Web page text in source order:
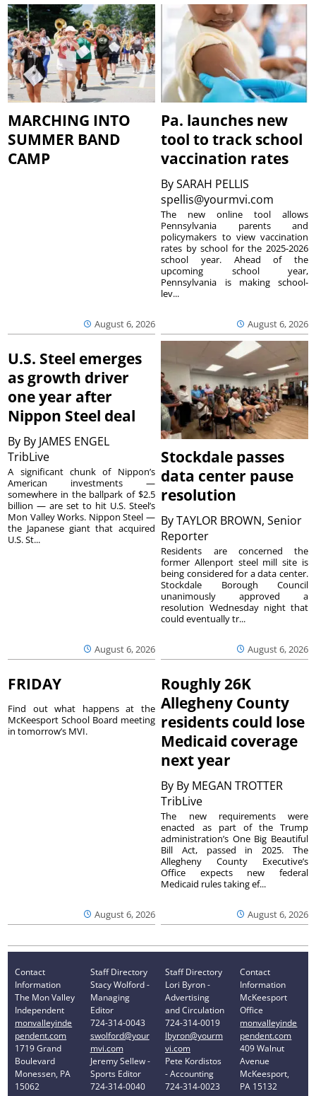
MARCHING INTO
SUMMER BAND
CAMP
August 6, 2026
Pa. launches new
tool to track school
vaccination rates
BySARAH PELLIS
spellis@yourmvi.com
August 6, 2026
The new online tool allows
Pennsylvania parents and
policymakers to view vaccination
rates by school for the 2025-2026
school year. Ahead of the
upcoming school year,
Pennsylvania is making school-
lev...
U.S. Steel emerges
as growth driver
one year after
Nippon Steel deal
By By JAMES ENGEL
TribLive
August 6, 2026
A significant chunk of Nippon’s
American investments —
somewhere in the ballpark of $2.5
billion — are set to hit U.S. Steel’s
Mon Valley Works. Nippon Steel —
the Japanese giant that acquired
U.S. St...
Stockdale passes
data center pause
resolution
ByTAYLOR BROWN, Senior
Reporter
August 6, 2026
Residents are concerned the
former Allenport steel mill site is
being considered for a data center.
Stockdale Borough Council
unanimously approved a
resolution Wednesday night that
could eventually tr...
FRIDAY
August 6, 2026
Find out what happens at the
McKeesport School Board meeting
in tomorrow’s MVI.
Roughly 26K
Allegheny County
residents could lose
Medicaid coverage
next year
By By MEGAN TROTTER
TribLive
August 6, 2026
The new requirements were
enacted as part of the Trump
administration’s One Big Beautiful
Bill Act, passed in 2025. The
Allegheny County Executive’s
Office expects new federal
Medicaid rules taking ef...
Contact
Information
The Mon Valley
Independent
monvalleyinde
pendent.com
1719 Grand
Boulevard
Monessen, PA
15062
Staff Directory
Stacy Wolford -
Managing
Editor
724-314-0043
swolford@your
mvi.com
Jeremy Sellew -
Sports Editor
724-314-0040
Staff Directory
Lori Byron -
Advertising
and Circulation
724-314-0019
lbyron@yourm
vi.com
Pete Kordistos
- Accounting
724-314-0023
Contact
Information
McKeesport
Office
monvalleyinde
pendent.com
409 Walnut
Avenue
McKeesport,
PA 15132